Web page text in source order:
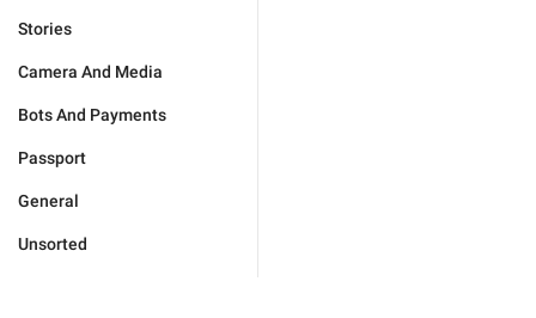
Stories
Camera And Media
Bots And Payments
Passport
General
Unsorted